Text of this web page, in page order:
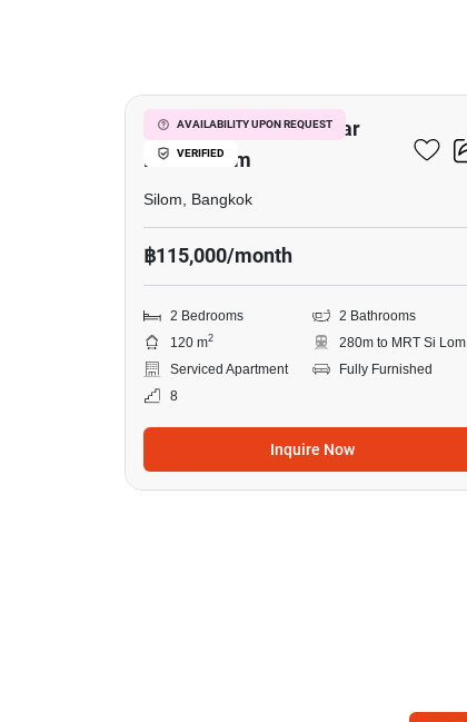
AVAILABILITY UPON REQUEST
VERIFIED
2-BR Serviced Apt. Near
MRT Si Lom
Silom, Bangkok
฿115,000/month
2 Bedrooms
2 Bathrooms
120 m2
280m to MRT Si Lom
Serviced Apartment
Fully Furnished
8
Inquire Now